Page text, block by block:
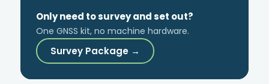
Only need to survey and set out?
One GNSS kit, no machine hardware.
Survey Package →